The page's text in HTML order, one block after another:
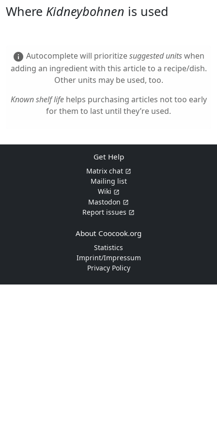
Where Kidneybohnen is used
info Autocomplete will prioritizesuggested unitswhen
adding an ingredient with this article to a recipe/dish.
Other units may be used, too.
Known shelf lifehelps purchasing articles not too early
for them to last until they’re used.
Get Help
Matrix chat
Mailing list
Wiki
Mastodon
Report issues
About Coocook.org
Statistics
Imprint/Impressum
Privacy Policy